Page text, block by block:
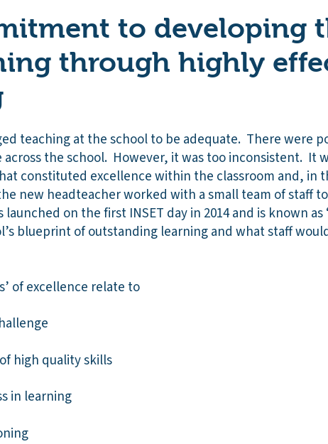
to developing
through highly
teaching at the school to be adequate. There were
the school. However, it was too inconsistent. It
constituted excellence within the classroom and, in
new headteacher worked with a small team of staff
on the first INSET day in 2014 and is known as
blueprint of outstanding learning and what staff
of excellence relate to
high quality skills
in learning